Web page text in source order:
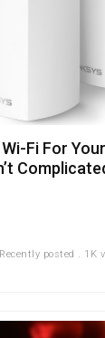
Fi For Your
Recently posted . 1K